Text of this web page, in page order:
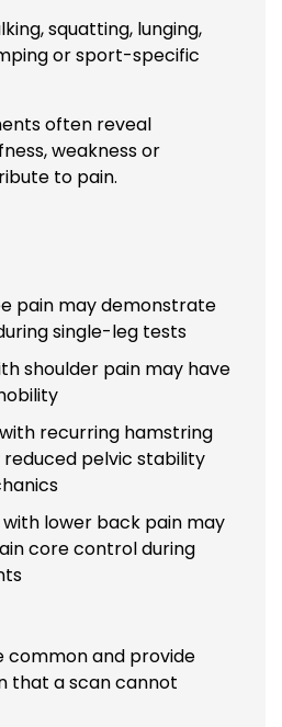
squatting, lunging,
or sport-specific
often reveal
weakness or
to pain.
pain may demonstrate
single-leg tests
shoulder pain may have
recurring hamstring
pelvic stability
lower back pain may
core control during
common and provide
that a scan cannot